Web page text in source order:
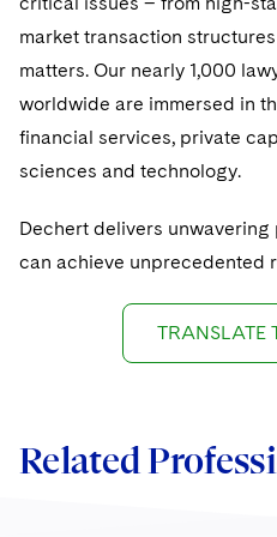
Variable Insurance
World Passport
Fintech
Patent Litigation
Sovereign Wealth Funds
Tax Audits and
SEC Regulatory
False Claims Act and
Government Contracts
Visit this section
Accounting Defense
Visit this section
market transaction
matters. Our nearly 1,000
worldwide are immersed in
financial services, private
sciences and technology.
Dechert delivers
can achieve unprecedented
TRANSLATE
Related